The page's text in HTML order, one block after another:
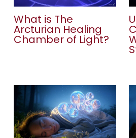
What is The
Arcturian Healing
Chamber of Light?